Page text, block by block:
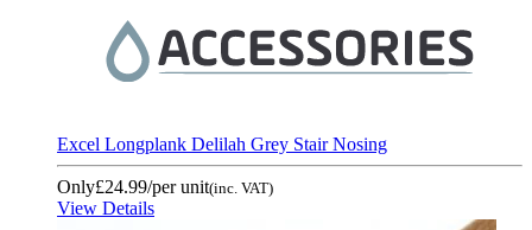
Excel Longplank Delilah Grey Stair Nosing
Only£24.99/per unit(inc. VAT)
View Details